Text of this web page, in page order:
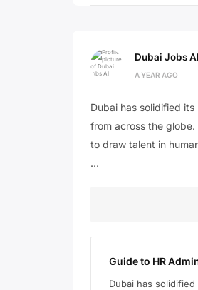
Dubai Jobs AI
A YEAR AGO
Dubai has solidified
from across the
to draw talent in
…
Guide to HR
Dubai has